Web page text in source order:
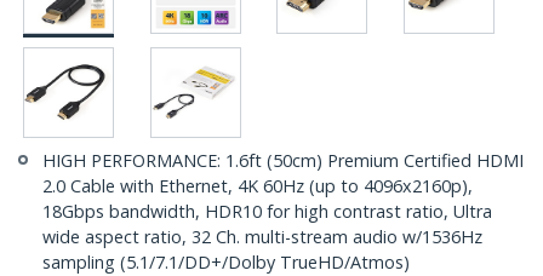
HIGH PERFORMANCE: 1.6ft (50cm) Premium Certified HDMI
2.0 Cable with Ethernet, 4K 60Hz (up to 4096x2160p),
18Gbps bandwidth, HDR10 for high contrast ratio, Ultra
wide aspect ratio, 32 Ch. multi-stream audio w/1536Hz
sampling (5.1/7.1/DD+/Dolby TrueHD/Atmos)